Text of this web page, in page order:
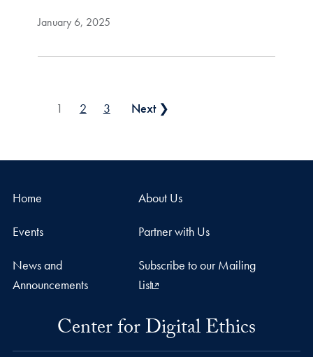
January 6, 2025
Posts pagination
1 2 3 Next ❯
Home About Us
Events Partner with Us
News and
Announcements
Subscribe to our Mailing
List
Center for Digital Ethics